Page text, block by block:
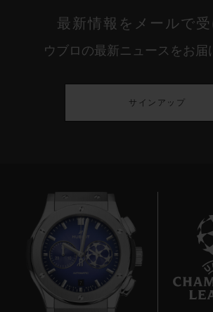
最新情報をメールで受
ウブロの最新ニュースをお届
サインアップ
7